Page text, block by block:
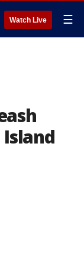
Watch Live ☰